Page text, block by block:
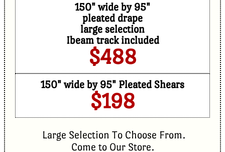
150" wide by 95"
pleated drape
large selection
Ibeam track included
$488
150" wide by 95" Pleated Shears
$198
Large Selection To Choose From.
Come to Our Store.